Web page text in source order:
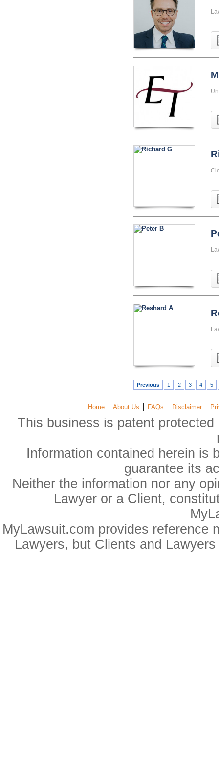
Previous 1 2 3 4 5
Home About Us FAQs Disclaimer
This business is patent
Information contained herein is
guarantee its
Neither the information nor any
Lawyer or a Client,
MyLawsuit.com provides reference
Lawyers, but Clients and